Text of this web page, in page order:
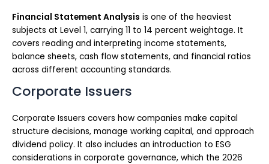
Financial Statement Analysis is one of the heaviest
subjects at Level 1, carrying 11 to 14 percent weightage. It
covers reading and interpreting income statements,
balance sheets, cash flow statements, and financial ratios
across different accounting standards.
Corporate Issuers
Corporate Issuers covers how companies make capital
structure decisions, manage working capital, and approach
dividend policy. It also includes an introduction to ESG
considerations in corporate governance, which the 2026